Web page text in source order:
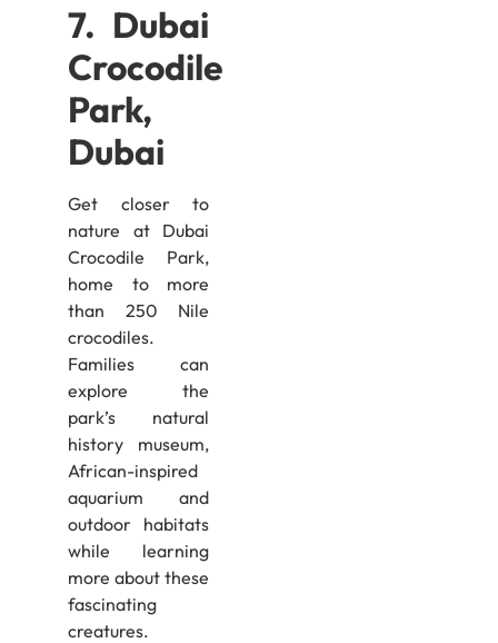
7. Dubai
Crocodile
Park,
Dubai
Get closer to
nature at Dubai
Crocodile Park,
home to more
than 250 Nile
crocodiles.
Families can
explore the
park’s natural
history museum,
African-inspired
aquarium and
outdoor habitats
while learning
more about these
fascinating
creatures.